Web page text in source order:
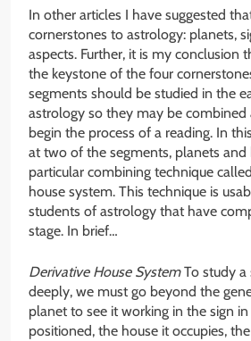
In other articles I have suggested
cornerstones to astrology: planets,
aspects. Further, it is my conclusion
the keystone of the four
segments should be studied in the
astrology so they may be combined
begin the process of a reading. In
at two of the segments, planets and
particular combining technique
house system. This technique is
students of astrology that have
stage. In brief…
Derivative House SystemTo study
deeply, we must go beyond the
planet to see it working in the sign
positioned, the house it occupies,